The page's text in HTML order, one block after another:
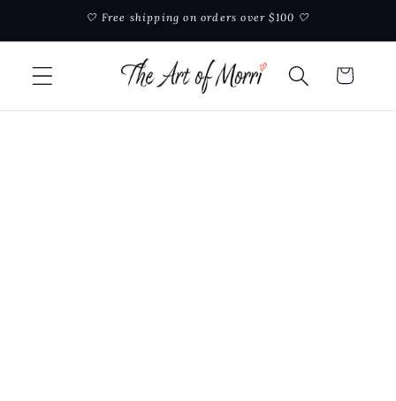
Skip to🤍 Free shipping on orders over $100 🤍
Cart